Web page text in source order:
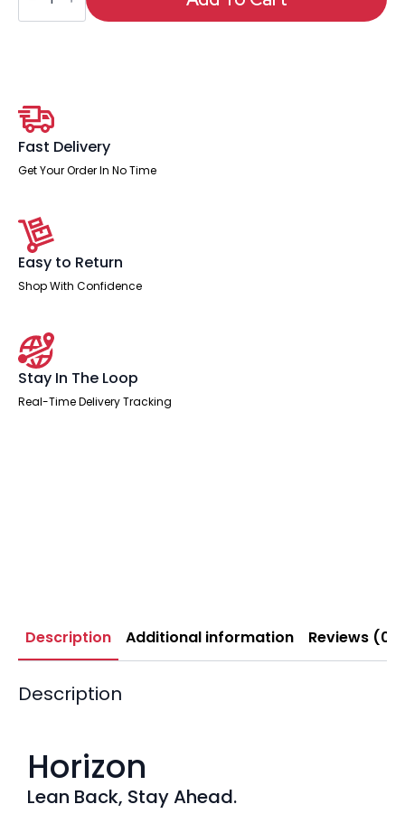
Mesh
Chair
Footrest
quantity
Fast Delivery
Get Your Order In No Time
Easy to Return
Shop With Confidence
Stay In The Loop
Real-Time Delivery Tracking
Description Additional information Reviews (0)
Description